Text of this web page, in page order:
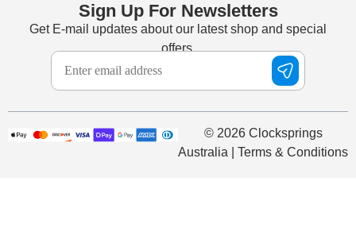
Sign Up For Newsletters
Get E-mail updates about our latest shop and special
offers.
© 2026 Clocksprings
Australia | Terms & Conditions